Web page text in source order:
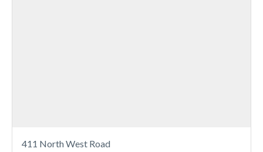
411 North West Road